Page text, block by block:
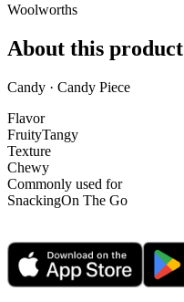
Woolworths
About this product
Candy · Candy Piece
Flavor
FruityTangy
Texture
Chewy
Commonly used for
SnackingOn The Go